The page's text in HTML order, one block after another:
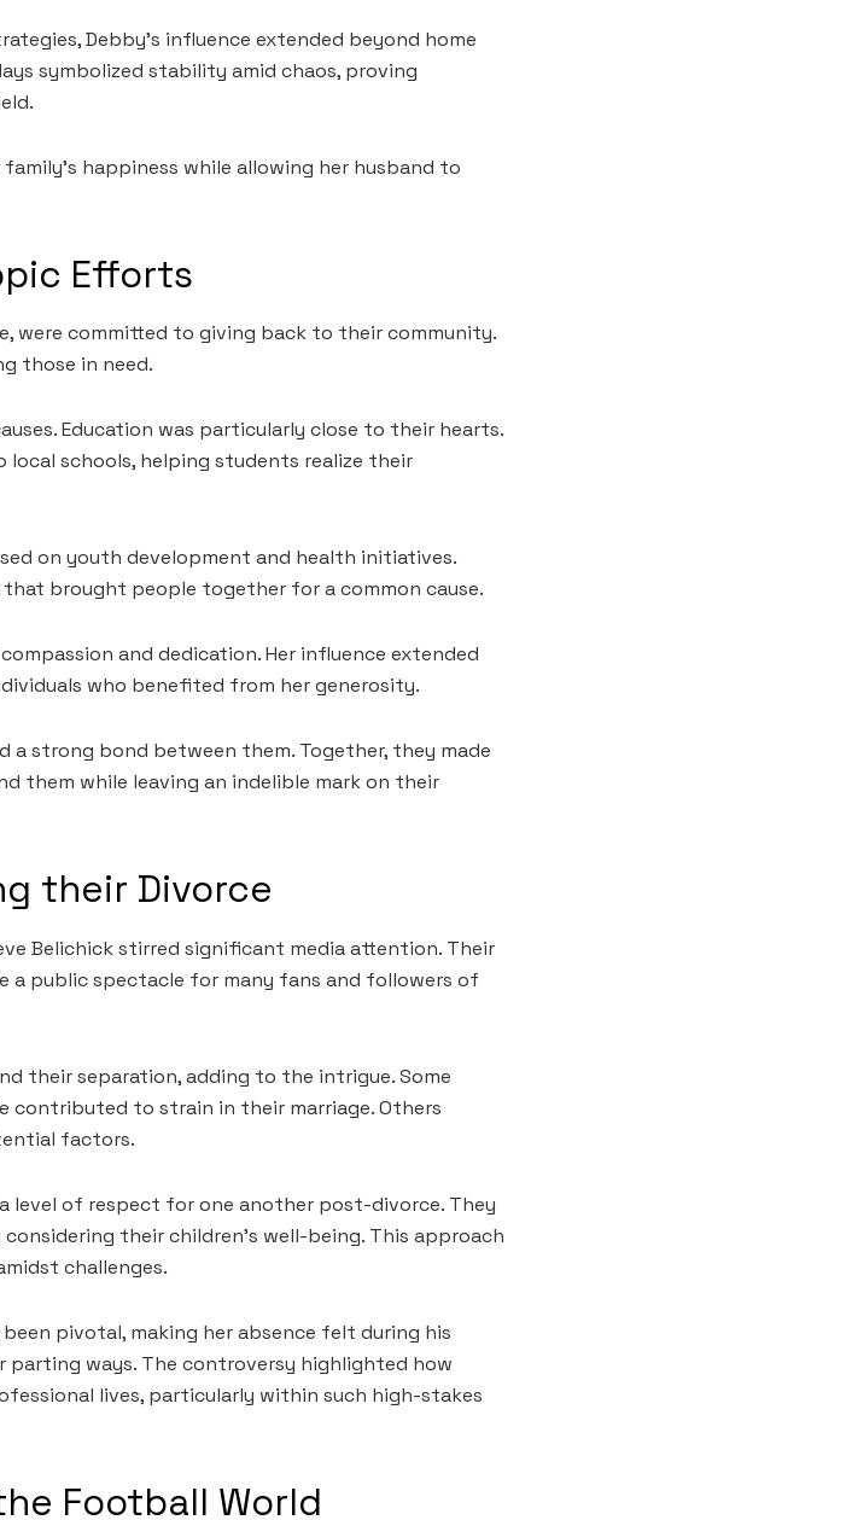
Debby’s influence extended beyond home
symbolized stability amid chaos, proving
happiness while allowing her husband to
Efforts
were committed to giving back to their community.
those in need.
Education was particularly close to their hearts.
schools, helping students realize their
on youth development and health initiatives.
brought people together for a common cause.
and dedication. Her influence extended
who benefited from her generosity.
strong bond between them. Together, they made
them while leaving an indelible mark on their
their Divorce
Belichick stirred significant media attention. Their
a public spectacle for many fans and followers of
their separation, adding to the intrigue. Some
to strain in their marriage. Others
factors.
level of respect for one another post-divorce. They
their children’s well-being. This approach
challenges.
pivotal, making her absence felt during his
ways. The controversy highlighted how
lives, particularly within such high-stakes
Football World